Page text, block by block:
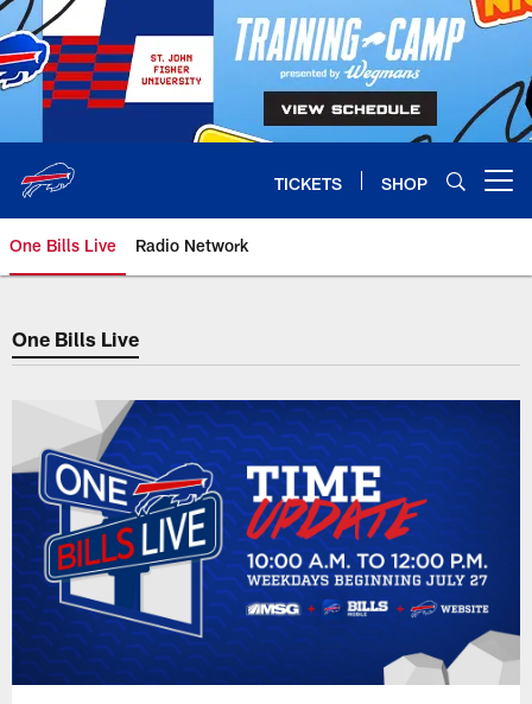
Skip
to
main
content
TICKETS SHOP
One Bills Live Radio Network
One Bills Live
One Bills Live